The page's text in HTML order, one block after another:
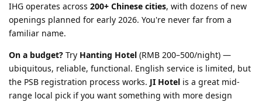
IHG operates across 200+ Chinese cities, with dozens of new
openings planned for early 2026. You're never far from a
familiar name.
On a budget? Try Hanting Hotel (RMB 200–500/night) —
ubiquitous, reliable, functional. English service is limited, but
the PSB registration process works. JI Hotel is a great mid-
range local pick if you want something with more design